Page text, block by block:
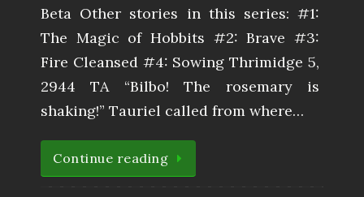
Beta Other stories in this series: #1:
The Magic of Hobbits #2: Brave #3:
Fire Cleansed #4: Sowing Thrimidge 5,
2944 TA “Bilbo! The rosemary is
shaking!” Tauriel called from where…
Continue reading